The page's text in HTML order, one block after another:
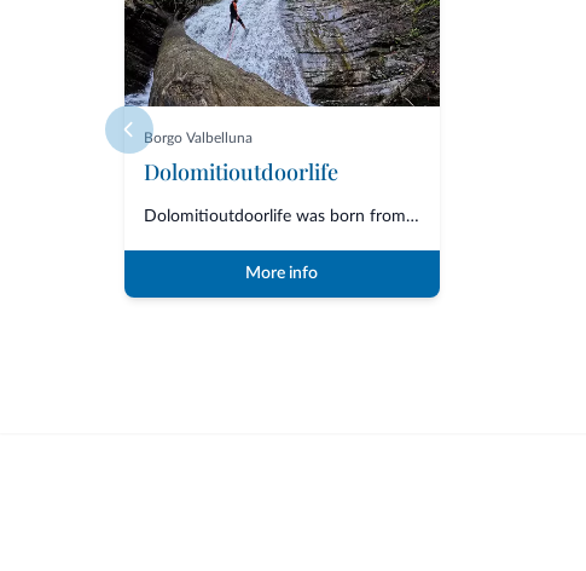
Borgo Valbelluna
Dolomitioutdoorlife
Dolomitioutdoorlife was born from the friendship and collaboration of profe...
More info